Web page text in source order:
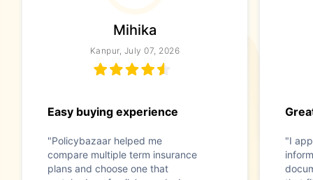
Mihika
Kanpur, July 07, 2026
Easy buying experience
"Policybazaar helped me
compare multiple term insurance
plans and choose one that
"I